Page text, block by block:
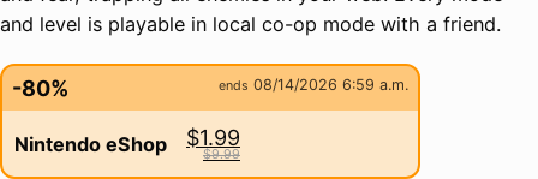
and level is playable in local co-op mode with a friend.
-80% ends 08/14/2026 6:59 a.m.
Nintendo eShop $1.99
$9.99